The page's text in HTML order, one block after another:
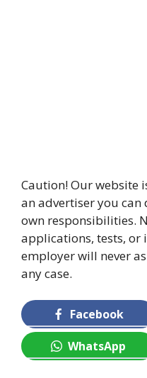
Caution! Our website
an advertiser you
own responsibilities.
applications, tests, or
employer will never
any case.
Facebook
WhatsApp